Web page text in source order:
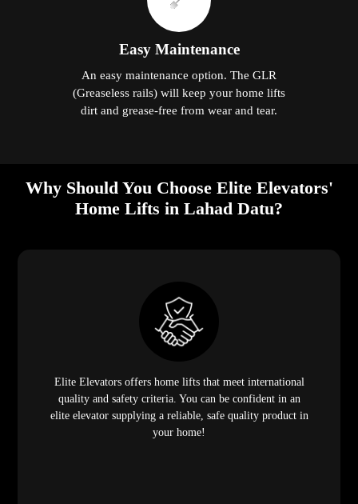
Easy Maintenance
An easy maintenance option. The GLR
(Greaseless rails) will keep your home lifts
dirt and grease-free from wear and tear.
Why Should You Choose Elite Elevators'
Home Lifts in Lahad Datu?
Elite Elevators offers home lifts that meet international
quality and safety criteria. You can be confident in an
elite elevator supplying a reliable, safe quality product in
your home!